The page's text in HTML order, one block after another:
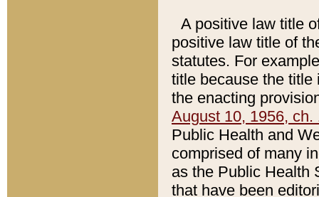
A positive law title
positive law title of
statutes. For
title because the title
the enacting
August 10, 1956, ch.
Public Health and
comprised of many
as the Public Health
that have been